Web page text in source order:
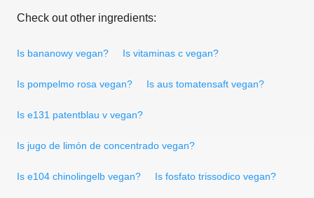
Check out other ingredients:
Is bananowy vegan? Is vitaminas c vegan?
Is pompelmo rosa vegan? Is aus tomatensaft vegan?
Is e131 patentblau v vegan?
Is jugo de limón de concentrado vegan?
Is e104 chinolingelb vegan? Is fosfato trissodico vegan?